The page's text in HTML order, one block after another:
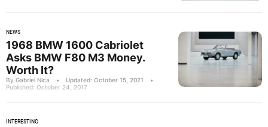
NEWS
1968 BMW 1600 Cabriolet
Asks BMW F80 M3 Money.
Worth It?
By Gabriel Nica • Updated: October 15, 2021
•
Published: October 24, 2017
INTERESTING